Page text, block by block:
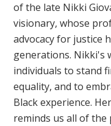
of the late Nikki
visionary, whose
advocacy for justice
generations. Nikki's
individuals to stand
equality, and to
Black experience.
reminds us all of